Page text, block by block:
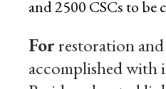
and 2500 CSCs to be
Forrestoration
accomplished with